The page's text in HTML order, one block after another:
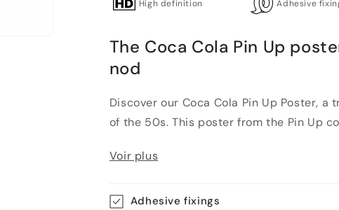
High definition Adhesive
The Coca Cola Pin Up
nod
Discover our Coca Cola Pin Up Poster,
of the 50s. This poster from the Pin Up
Voir plus
Adhesive fixings